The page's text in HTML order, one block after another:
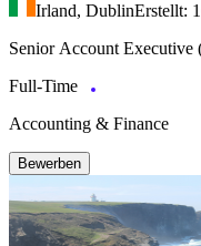
Irland, DublinErstellt:
Senior Account Executive
Full-Time
Accounting & Finance
Bewerben